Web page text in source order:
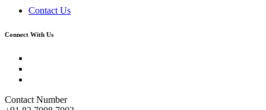
Contact Us
Connect With Us
Contact Number